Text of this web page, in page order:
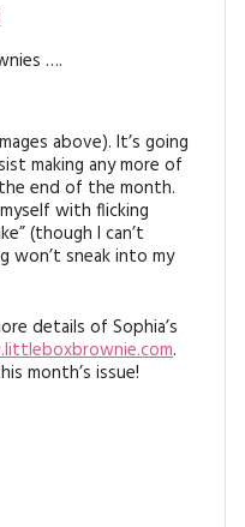
ISSUES
….
above). It’s going
making any more of
end of the month.
with flicking
(though I can’t
sneak into my
details of Sophia’s
.
month’s issue!